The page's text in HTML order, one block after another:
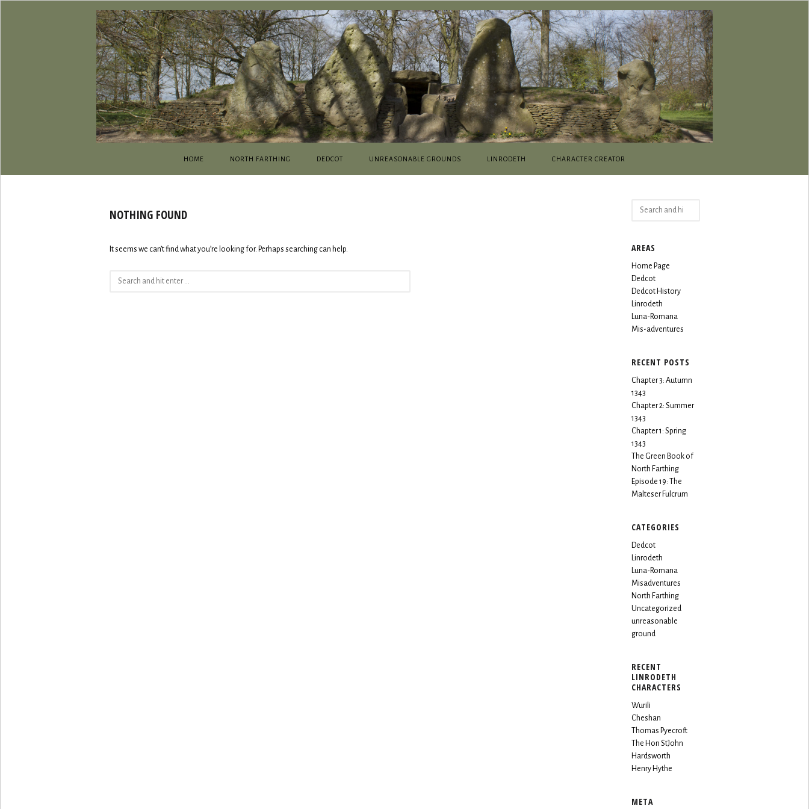
HOME NORTH FARTHING DEDCOT UNREASONABLE GROUNDS LINRODETH CHARACTER CREATOR
NOTHING FOUND
It seems we can’t find what you’re looking for. Perhaps searching can help.
Search
Search
AREAS
Home Page
Dedcot
Dedcot History
Linrodeth
Luna-Romana
Mis-adventures
RECENT POSTS
Chapter 3: Autumn
1343
Chapter 2: Summer
1343
Chapter 1: Spring
1343
The Green Book of
North Farthing
Episode 19: The
Malteser Fulcrum
CATEGORIES
Dedcot
Linrodeth
Luna-Romana
Misadventures
North Farthing
Uncategorized
unreasonable
ground
RECENT
LINRODETH
CHARACTERS
Wurili
Cheshan
Thomas Pyecroft
The Hon StJohn
Hardsworth
Henry Hythe
META